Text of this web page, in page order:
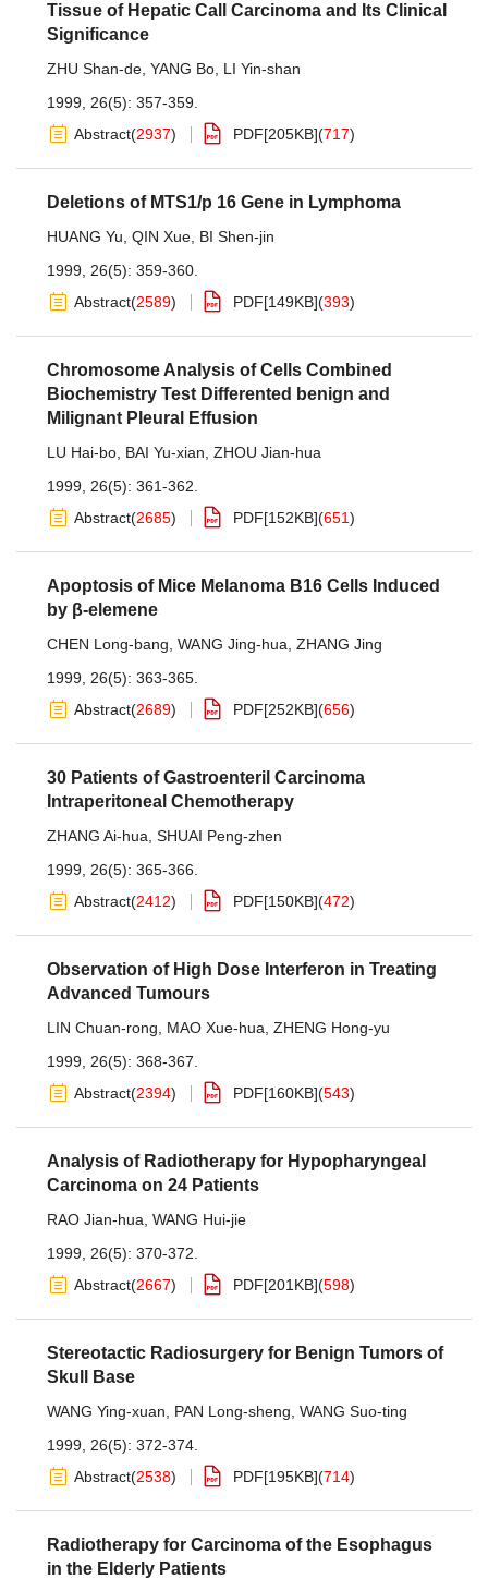
Tissue of Hepatic Call Carcinoma and Its Clinical
Significance
ZHU Shan-de YANG Bo LI Yin-shan
1999, 26(5): 357-359.
Abstract(2937) PDF[205KB](717)
Deletions of MTS1/p 16 Gene in Lymphoma
HUANG Yu QIN Xue BI Shen-jin
1999, 26(5): 359-360.
Abstract(2589) PDF[149KB](393)
Chromosome Analysis of Cells Combined
Biochemistry Test Differented benign and
Milignant Pleural Effusion
LU Hai-bo BAI Yu-xian ZHOU Jian-hua
1999, 26(5): 361-362.
Abstract(2685) PDF[152KB](651)
Apoptosis of Mice Melanoma B16 Cells Induced
by β-elemene
CHEN Long-bang WANG Jing-hua ZHANG Jing
1999, 26(5): 363-365.
Abstract(2689) PDF[252KB](656)
30 Patients of Gastroenteril Carcinoma
Intraperitoneal Chemotherapy
ZHANG Ai-hua SHUAI Peng-zhen
1999, 26(5): 365-366.
Abstract(2412) PDF[150KB](472)
Observation of High Dose Interferon in Treating
Advanced Tumours
LIN Chuan-rong MAO Xue-hua ZHENG Hong-yu
1999, 26(5): 368-367.
Abstract(2394) PDF[160KB](543)
Analysis of Radiotherapy for Hypopharyngeal
Carcinoma on 24 Patients
RAO Jian-hua WANG Hui-jie
1999, 26(5): 370-372.
Abstract(2667) PDF[201KB](598)
Stereotactic Radiosurgery for Benign Tumors of
Skull Base
WANG Ying-xuan PAN Long-sheng WANG Suo-ting
1999, 26(5): 372-374.
Abstract(2538) PDF[195KB](714)
Radiotherapy for Carcinoma of the Esophagus
in the Elderly Patients